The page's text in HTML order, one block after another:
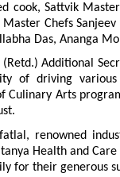
cook, Sattvik
Chefs
Das, Ananga
(Retd.) Additional
of driving
Culinary Arts
renowned
Health and
for their generous